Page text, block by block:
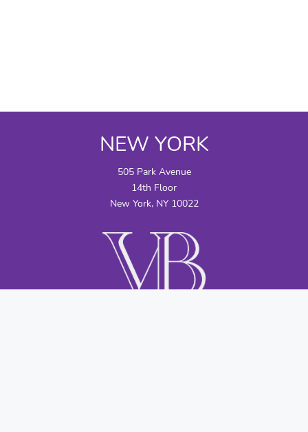
NEW YORK
505 Park Avenue
14th Floor
New York, NY 10022